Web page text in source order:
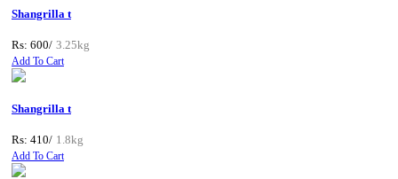
Shangrilla t
Rs: 600/ 3.25kg
Add To Cart
Shangrilla t
Rs: 410/ 1.8kg
Add To Cart